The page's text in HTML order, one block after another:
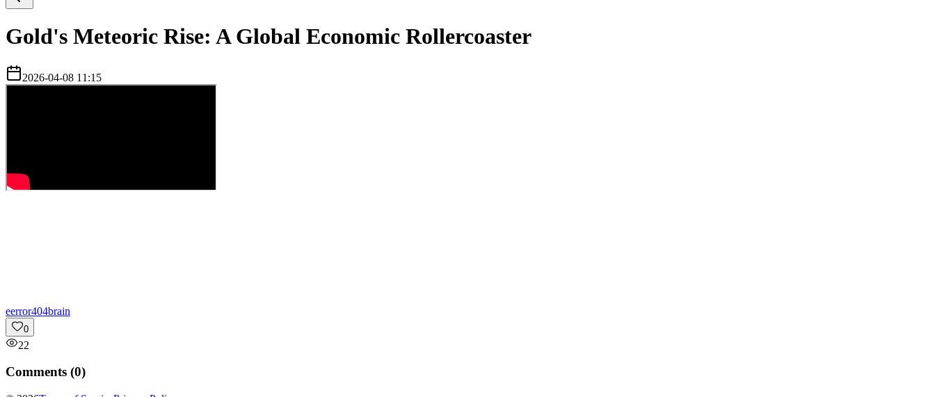
Gold's Meteoric Rise: A Global Economic Rollercoaster
2026-04-08 11:15
eerror404brain
0
22
Comments (0)